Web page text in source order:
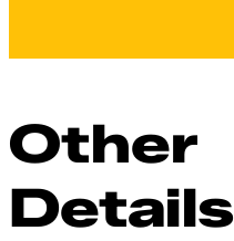
Other
Details